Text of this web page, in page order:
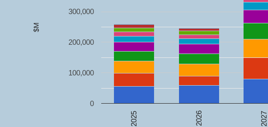
2025 2026 2027
0
100,000
200,000
300,000
$M